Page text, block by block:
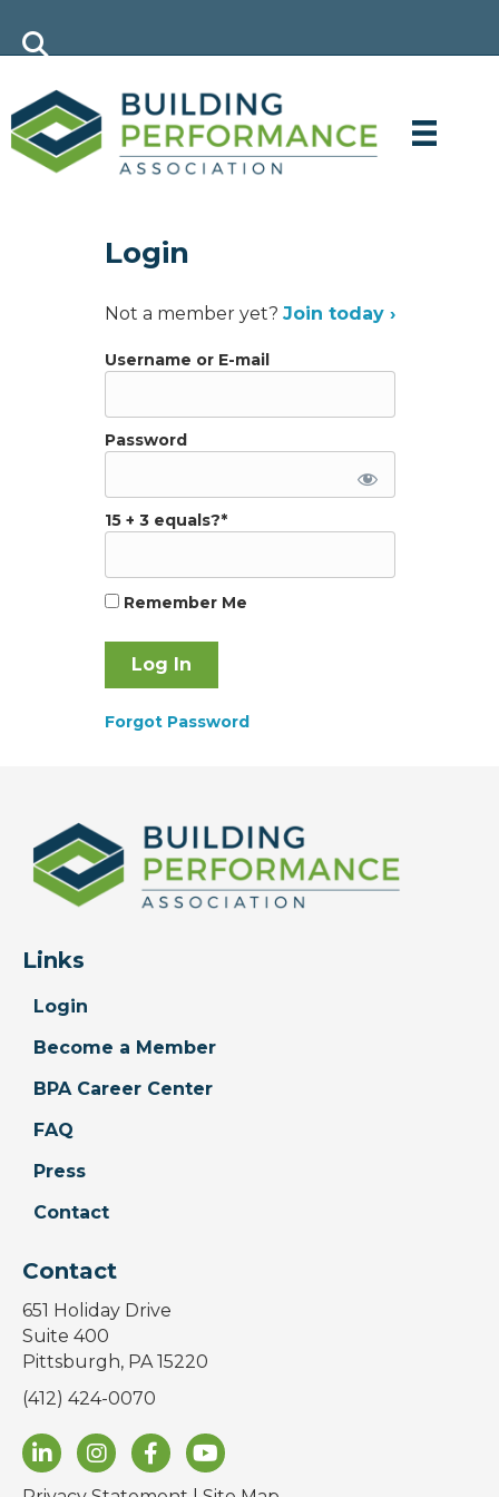
Login
Not a member yet? Join today ›
Username or E-mail
Password
15 + 3 equals?*
Remember Me
Forgot Password
Links
Login
Become a Member
BPA Career Center
FAQ
Press
Contact
Contact
651 Holiday Drive
Suite 400
Pittsburgh, PA 15220
(412) 424-0070